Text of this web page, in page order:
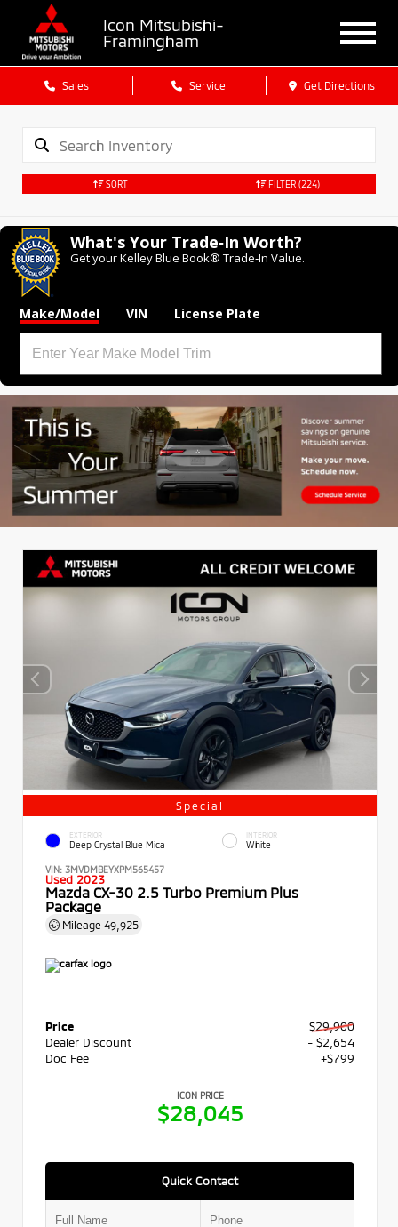
Icon Mitsubishi-
Framingham
Sales Service Get Directions
SORT FILTER (224)
What's Your Trade‑In Worth?
Get your Kelley Blue Book® Trade‑In Value.
Make/Model VIN License Plate
Special
EXTERIOR
Deep Crystal Blue Mica
INTERIOR
White
VIN: 3MVDMBEYXPM565457
Used 2023
Mazda CX-30 2.5 Turbo Premium Plus
Package
Mileage 49,925
Price
$29,900
Dealer Discount
- $2,654
Doc Fee
+$799
ICON PRICE
$28,045
Quick Contact